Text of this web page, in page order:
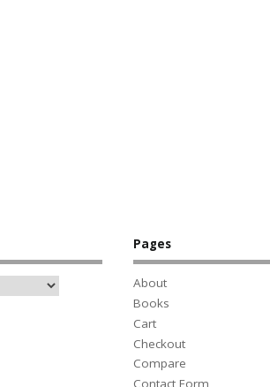
Pages
About
Books
Cart
Checkout
Compare
Contact Form